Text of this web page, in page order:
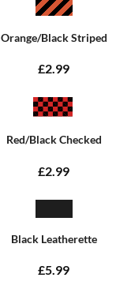
Orange/Black Striped
£2.99
Red/Black Checked
£2.99
Black Leatherette
£5.99